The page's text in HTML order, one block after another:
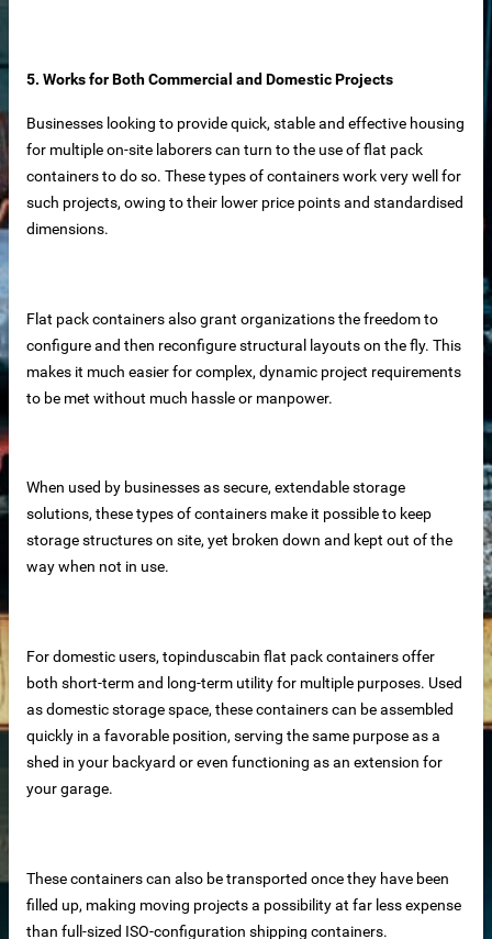
relief and mining camps.
Unit
5. Works for Both Commercial and Domestic Projects
Businesses looking to provide quick, stable and effective housing
for multiple on-site laborers can turn to the use of flat pack
containers to do so. These types of containers work very well for
such projects, owing to their lower price points and standardised
dimensions.
Flat pack containers also grant organizations the freedom to
configure and then reconfigure structural layouts on the fly. This
makes it much easier for complex, dynamic project requirements
to be met without much hassle or manpower.
When used by businesses as secure, extendable storage
solutions, these types of containers make it possible to keep
storage structures on site, yet broken down and kept out of the
way when not in use.
For domestic users, topinduscabin flat pack containers offer
both short-term and long-term utility for multiple purposes. Used
as domestic storage space, these containers can be assembled
quickly in a favorable position, serving the same purpose as a
shed in your backyard or even functioning as an extension for
your garage.
These containers can also be transported once they have been
filled up, making moving projects a possibility at far less expense
than full-sized ISO-configuration shipping containers.